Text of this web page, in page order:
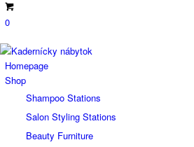
0
Homepage
Shop
Shampoo Stations
Salon Styling Stations
Beauty Furniture